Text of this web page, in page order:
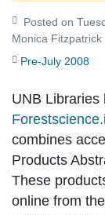
Monica Fitzpatrick
Pre-July 2008
UNB Libraries
combines
Products
These
online from